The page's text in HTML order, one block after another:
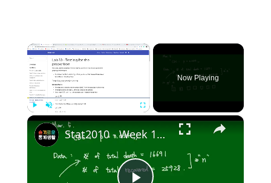
×
Now Playing
×
Stat2010 - Week 10 Test for Population proportion